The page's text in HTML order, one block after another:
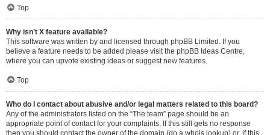
Top
Why isn’t X feature available?
This software was written by and licensed through phpBB Limited. If you
believe a feature needs to be added please visit the phpBB Ideas Centre,
where you can upvote existing ideas or suggest new features.
Top
Who do I contact about abusive and/or legal matters related to this board?
Any of the administrators listed on the “The team” page should be an
appropriate point of contact for your complaints. If this still gets no response
then you should contact the owner of the domain (do a whois lookup) or, if this